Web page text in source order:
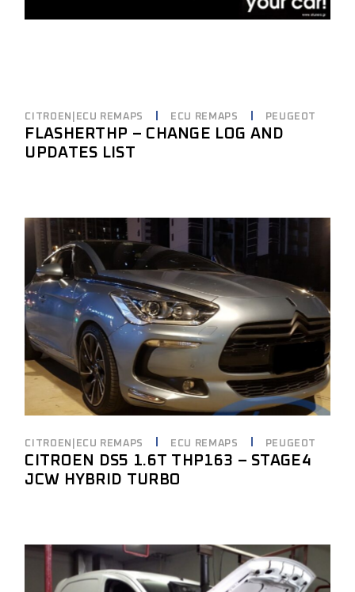
CITROEN|ECU REMAPS ECU REMAPS PEUGEOT
FLASHERTHP – CHANGE LOG AND
UPDATES LIST
CITROEN|ECU REMAPS ECU REMAPS PEUGEOT
CITROEN DS5 1.6T THP163 – STAGE4
JCW HYBRID TURBO